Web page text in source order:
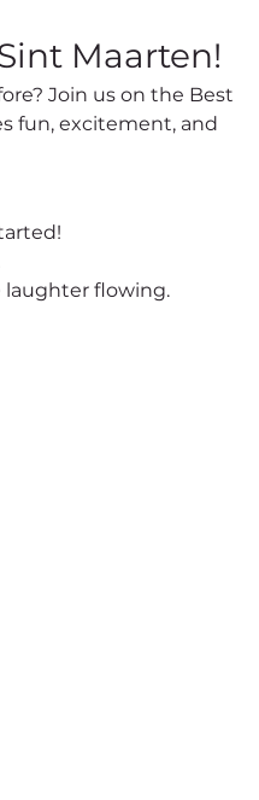
Maarten!
fun, excitement, and
flowing.